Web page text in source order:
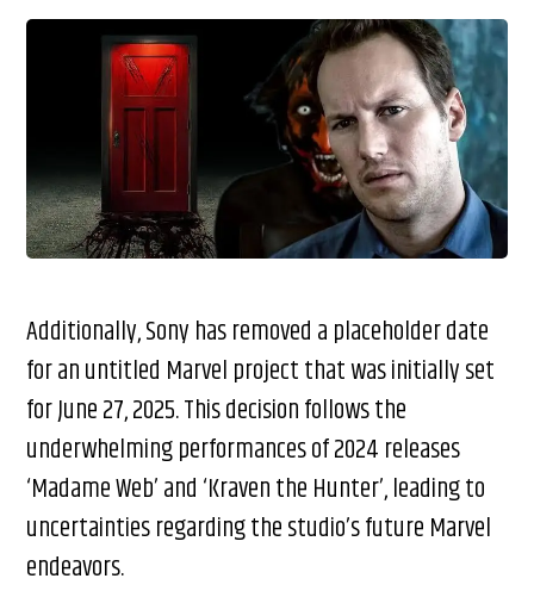
Additionally, Sony has removed a placeholder date
for an untitled Marvel project that was initially set
for June 27, 2025. This decision follows the
underwhelming performances of 2024 releases
‘Madame Web’ and ‘Kraven the Hunter’, leading to
uncertainties regarding the studio’s future Marvel
endeavors.